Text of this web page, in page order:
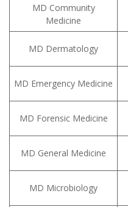
MD Community
Medicine
MD Dermatology
MD Emergency Medicine
MD Forensic Medicine
MD General Medicine
MD Microbiology